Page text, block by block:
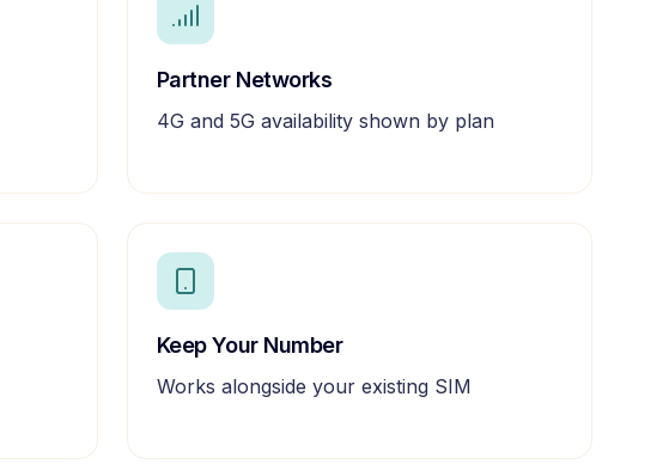
Partner Networks
4G and 5G availability shown by plan
Keep Your Number
Works alongside your existing SIM